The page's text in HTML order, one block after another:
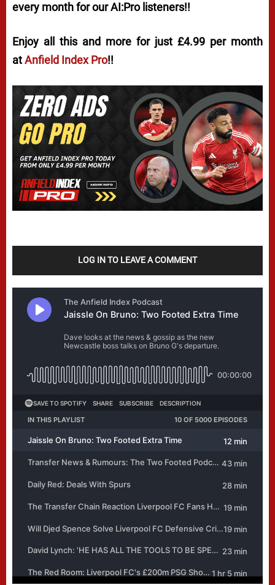
every month for our AI:Pro listeners!!
Enjoy all this and more for just £4.99 per month
atAnfield Index Pro!!
LOG IN TO LEAVE A COMMENT